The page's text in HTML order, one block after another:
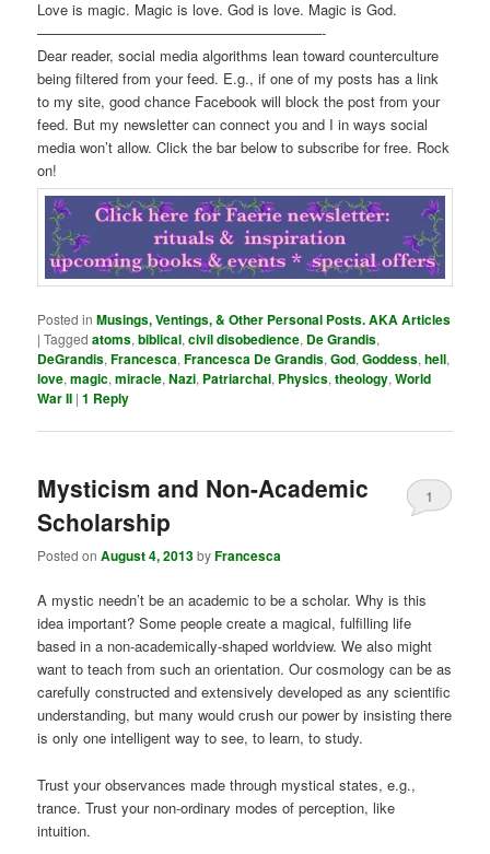
Love is magic. Magic is love. God is love. Magic is God.
————————————————————-
Dear reader, social media algorithms lean toward counterculture
being filtered from your feed. E.g., if one of my posts has a link
to my site, good chance Facebook will block the post from your
feed. But my newsletter can connect you and I in ways social
media won’t allow. Click the bar below to subscribe for free. Rock
on!
Posted in Musings, Ventings, & Other Personal Posts. AKA Articles
|Tagged atoms,biblical,civil disobedience, De Grandis,
DeGrandis,Francesca,Francesca De Grandis,God,Goddess,hell,
love,magic,miracle,Nazi, Patriarchal, Physics,theology,World
War II |1 Reply
Mysticism and Non-Academic
Scholarship
Posted onAugust 4, 2013byFrancesca
1
A mystic needn’t be an academic to be a scholar. Why is this
idea important? Some people create a magical, fulfilling life
based in a non-academically-shaped worldview. We also might
want to teach from such an orientation. Our cosmology can be as
carefully constructed and extensively developed as any scientific
understanding, but many would crush our power by insisting there
is only one intelligent way to see, to learn, to study.
Trust your observances made through mystical states, e.g.,
trance. Trust your non-ordinary modes of perception, like
intuition.